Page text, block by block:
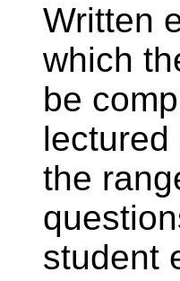
Written
which
be
the
student